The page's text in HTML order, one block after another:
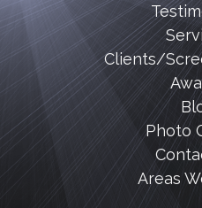
Clients/
Photo
Areas